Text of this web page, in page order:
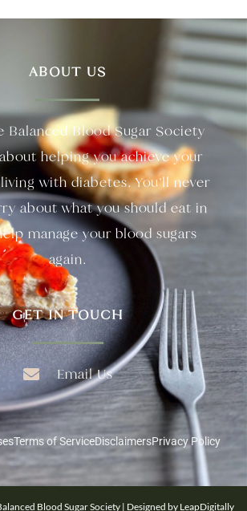
ABOUT US
Balanced Blood Sugar Society
helping you achieve your
with diabetes. You’ll never
about what you should eat in
manage your blood sugars
again.
GET IN TOUCH
Email Us
Terms of ServiceDisclaimersPrivacy Policy
Blood Sugar Society | Designed by LeapDigitally